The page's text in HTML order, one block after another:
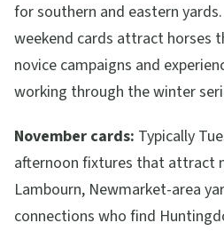
for southern and eastern
weekend cards attract horses
novice campaigns and
working through the winter
November cards: Typically
afternoon fixtures that attract
Lambourn, Newmarket-area
connections who find